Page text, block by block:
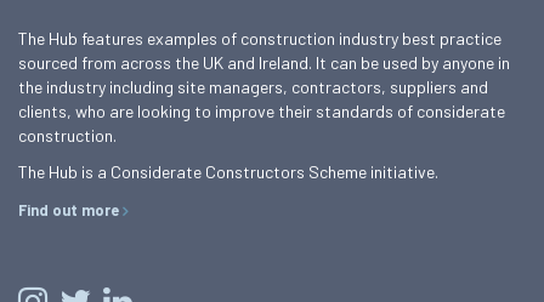
The Hub features examples of construction industry best practice
sourced from across the UK and Ireland. It can be used by anyone in
the industry including site managers, contractors, suppliers and
clients, who are looking to improve their standards of considerate
construction.
The Hub is a Considerate Constructors Scheme initiative.
Find out more